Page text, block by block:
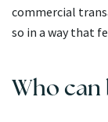
commercial
so in a way that
Who